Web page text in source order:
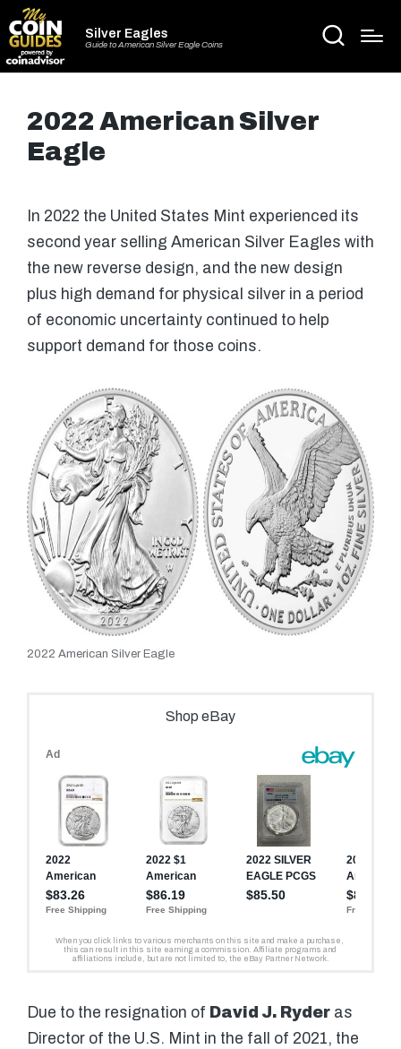
Silver Eagles
Guide to American Silver Eagle Coins
2022 American Silver
Eagle
In 2022 the United States Mint experienced its
second year selling American Silver Eagles with
the new reverse design, and the new design
plus high demand for physical silver in a period
of economic uncertainty continued to help
support demand for those coins.
2022 American Silver Eagle
Due to the resignation of David J. Ryder as
Director of the U.S. Mint in the fall of 2021, the